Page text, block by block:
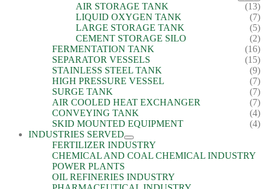
AIR STORAGE TANK
(13)
LIQUID OXYGEN TANK
(7)
LARGE STORAGE TANK
(5)
CEMENT STORAGE SILO
(2)
FERMENTATION TANK
(16)
SEPARATOR VESSELS
(15)
STAINLESS STEEL TANK
(9)
HIGH PRESSURE VESSEL
(7)
SURGE TANK
(7)
AIR COOLED HEAT EXCHANGER
(7)
CONVEYING TANK
(4)
SKID MOUNTED EQUIPMENT
(4)
INDUSTRIES SERVED
FERTILIZER INDUSTRY
CHEMICAL AND COAL CHEMICAL INDUSTRY
POWER PLANTS
OIL REFINERIES INDUSTRY